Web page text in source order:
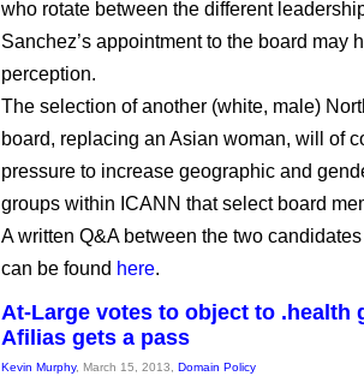
who rotate between the different
Sanchez’s appointment to the board may
perception.
The selection of another (white, male)
board, replacing an Asian woman, will of
pressure to increase geographic and
groups within ICANN that select board
A written Q&A between the two
can be found here.
At-Large votes to object to .health
Afilias gets a pass
Kevin Murphy, March 15, 2013, Domain Policy